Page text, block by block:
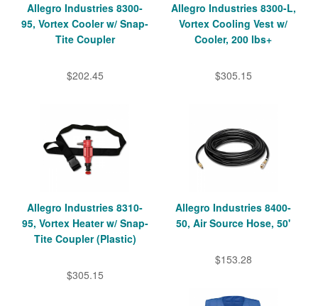
Allegro Industries 8300-
95, Vortex Cooler w/ Snap-
Tite Coupler
$202.45
Allegro Industries 8300-L,
Vortex Cooling Vest w/
Cooler, 200 lbs+
$305.15
Allegro Industries 8310-
95, Vortex Heater w/ Snap-
Tite Coupler (Plastic)
$305.15
Allegro Industries 8400-
50, Air Source Hose, 50'
$153.28